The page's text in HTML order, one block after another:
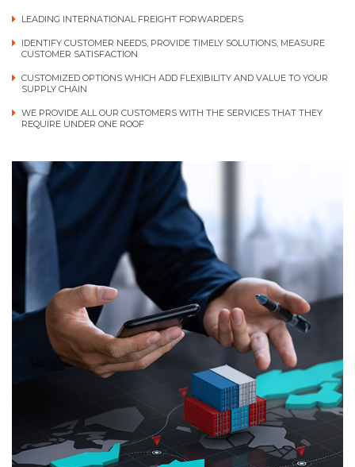
LEADING INTERNATIONAL FREIGHT FORWARDERS
IDENTIFY CUSTOMER NEEDS, PROVIDE TIMELY SOLUTIONS, MEASURE
CUSTOMER SATISFACTION
CUSTOMIZED OPTIONS WHICH ADD FLEXIBILITY AND VALUE TO YOUR
SUPPLY CHAIN
WE PROVIDE ALL OUR CUSTOMERS WITH THE SERVICES THAT THEY
REQUIRE UNDER ONE ROOF